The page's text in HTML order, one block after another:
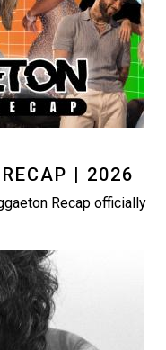
| 2026
Recap officially